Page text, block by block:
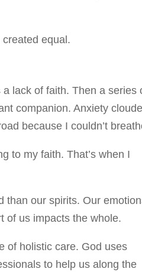
equal.
lack of faith. Then a series
companion. Anxiety
because I couldn’t
to my faith. That’s when I
than our spirits. Our
of us impacts the whole.
of holistic care. God uses
to help us along the